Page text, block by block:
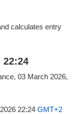
calculates entry
22:24
22:24 GMT+2